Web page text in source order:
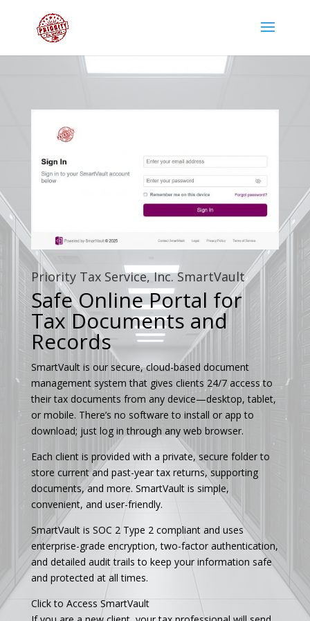
Priority Tax Service, Inc. SmartVault
Safe Online Portal for
Tax Documents and
Records
SmartVault is our secure, cloud-based document
management system that gives clients 24/7 access to
their tax documents from any device—desktop, tablet,
or mobile. There’s no software to install or app to
download; just log in through any web browser.
Each client is provided with a private, secure folder to
store current and past-year tax returns, supporting
documents, and more. SmartVault is simple,
convenient, and user-friendly.
SmartVault is SOC 2 Type 2 compliant and uses
enterprise-grade encryption, two-factor authentication,
and detailed audit trails to keep your information safe
and protected at all times.
Click to Access SmartVault